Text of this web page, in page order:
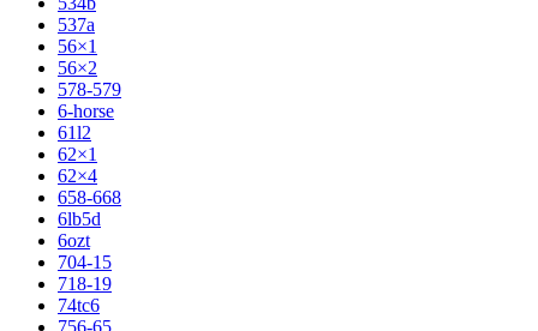
537a
56×1
56×2
578-579
6-horse
61l2
62×1
62×4
658-668
6lb5d
6ozt
704-15
718-19
74tc6
756-65